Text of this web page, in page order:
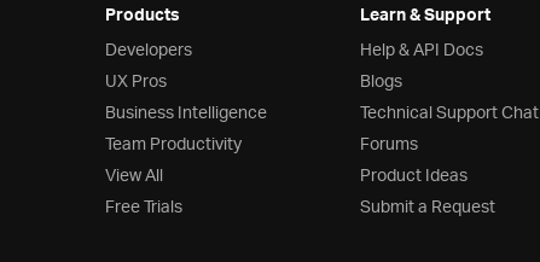
Products
Developers
UX Pros
Business Intelligence
Team Productivity
View All
Free Trials
Learn & Support
Help & API Docs
Blogs
Technical Support Chat
Forums
Product Ideas
Submit a Request